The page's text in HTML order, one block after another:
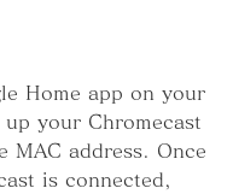
Home app on your
your Chromecast
MAC address. Once
is connected,